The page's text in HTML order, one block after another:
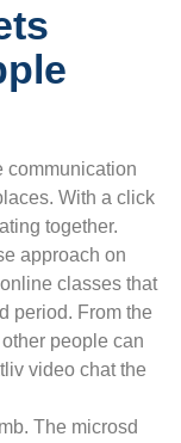
communication
With a click
together.
approach on
classes that
period. From the
people can
video chat the
The microsd